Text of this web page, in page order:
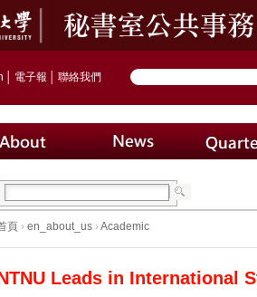
電子報 聯絡我們
頁 › en_about_us ›Academic
Leads in International